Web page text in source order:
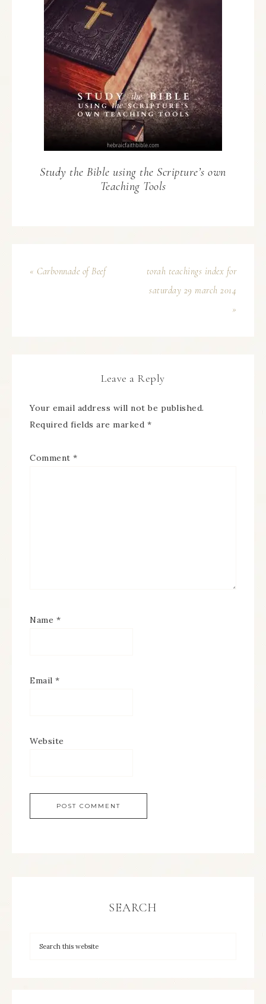
Study the Bible using the Scripture’s own
Teaching Tools
« Carbonnade of Beef
torah teachings index for
saturday 29 march 2014
»
Leave a Reply
Your email address will not be published.
Required fields are marked *
Comment *
Name *
Email *
Website
SEARCH